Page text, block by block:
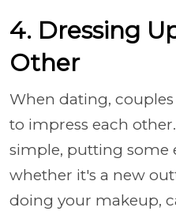
4. Dressing
Other
When dating,
to impress each
simple, putting some
whether it's a new
doing your makeup,